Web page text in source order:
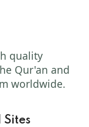
quality
Qur'an and
worldwide.
Sites